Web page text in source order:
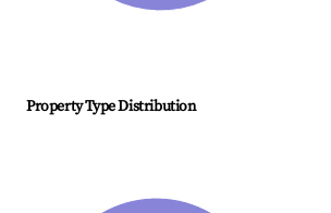
Property Type Distribution